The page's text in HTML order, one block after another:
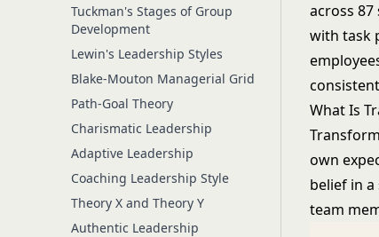
Tuckman's Stages of Group
Development
Lewin's Leadership Styles
Blake-Mouton Managerial Grid
Path-Goal Theory
Charismatic Leadership
Adaptive Leadership
Coaching Leadership Style
Theory X and Theory Y
Authentic Leadership
across
with task
What Is
own
belief in
team